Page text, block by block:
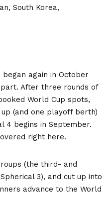
South Korea,
began again in October
After three rounds of
World Cup spots,
(and one playoff berth)
4 begins in September.
right here.
(the third- and
3), and cut up into
advance to the World